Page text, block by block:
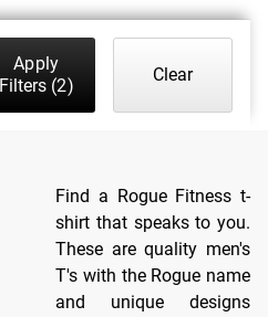
Apply
Filters (2)
Clear
Find a Rogue Fitness t-
shirt that speaks to you.
These are quality men's
T's with the Rogue name
and unique designs